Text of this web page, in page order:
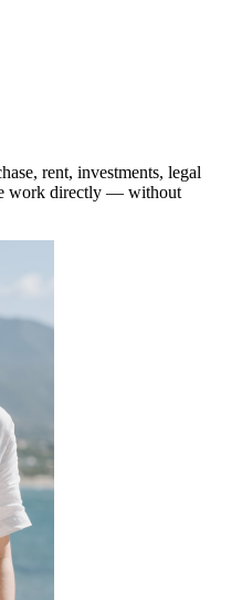
rent, investments, legal
work directly — without